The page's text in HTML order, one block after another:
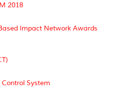
2018
Impact Network Awards
System